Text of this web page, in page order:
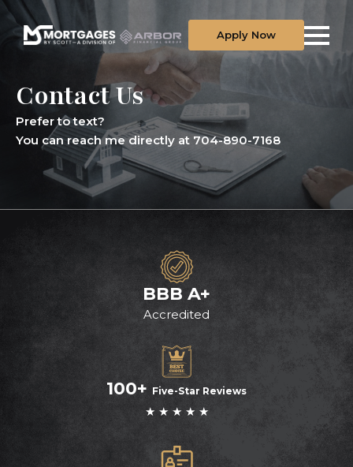
Apply Now
Contact Us
Prefer to text?
You can reach me directly at 704-890-7168
BBB A+
Accredited
100+ Five-Star Reviews
★ ★ ★ ★ ★